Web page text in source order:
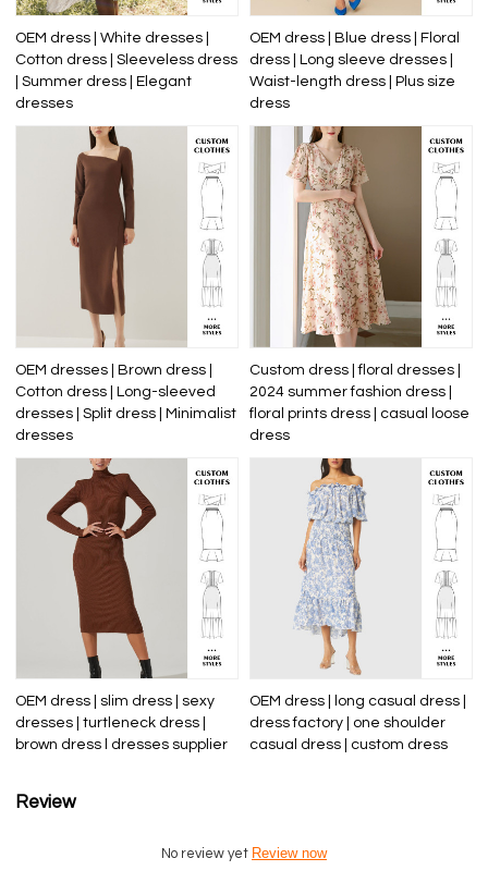
OEM dress | White dresses |
Cotton dress | Sleeveless dress
| Summer dress | Elegant
dresses
OEM dress | Blue dress | Floral
dress | Long sleeve dresses |
Waist-length dress | Plus size
dress
OEM dresses | Brown dress |
Cotton dress | Long-sleeved
dresses | Split dress | Minimalist
dresses
Custom dress | floral dresses |
2024 summer fashion dress |
floral prints dress | casual loose
dress
OEM dress | slim dress | sexy
dresses | turtleneck dress |
brown dress l dresses supplier
OEM dress | long casual dress |
dress factory | one shoulder
casual dress | custom dress
Review
No review yet Review now